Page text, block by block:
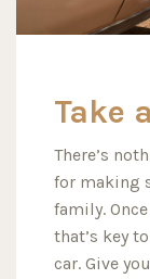
Take
There’s
for making
family.
that’s key
car. Give